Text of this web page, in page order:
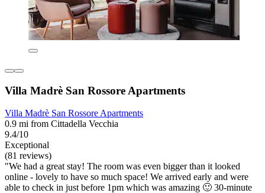
Villa Madrè San Rossore Apartments
Villa Madrè San Rossore Apartments
0.9 mi from Cittadella Vecchia
9.4/10
Exceptional
(81 reviews)
"We had a great stay! The room was even bigger than it looked
online - lovely to have so much space! We arrived early and were
able to check in just before 1pm which was amazing 🙂 30-minute